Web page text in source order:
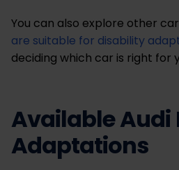
You can also explore other car
are suitable for disability
deciding which car is right for
Available
Adaptations